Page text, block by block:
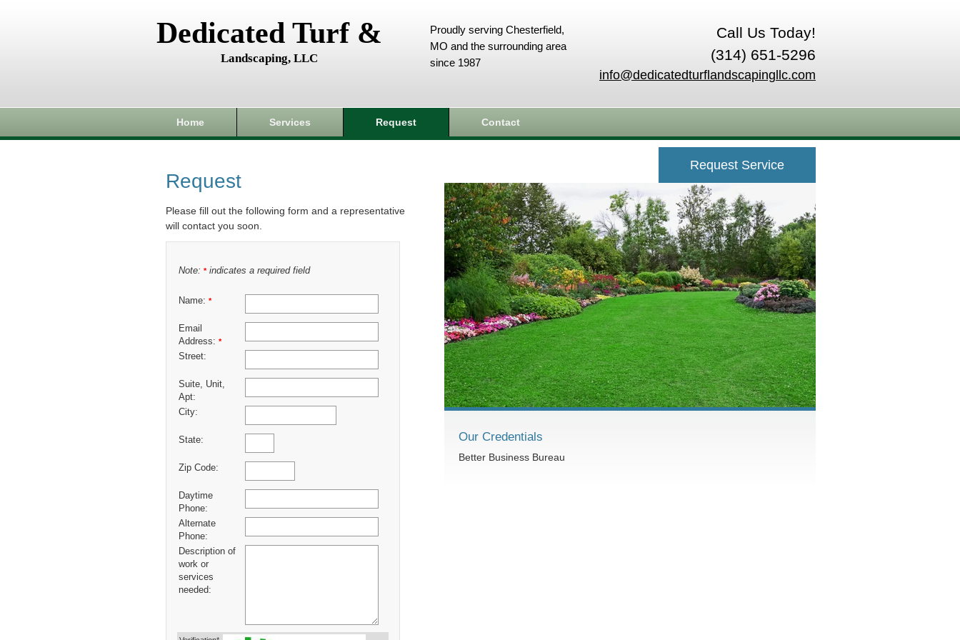
Dedicated Turf &
Landscaping, LLC
Call Us Today!
(314) 651-5296
info@dedicatedturflandscapingllc.com
Proudly serving Chesterfield,
MO and the surrounding area
since 1987
Home Services Request Contact
Request
Please fill out the following form and a representative
will contact you soon.
Note: *indicates a required field
Name: *
Email
Address: *
Street:
Suite, Unit,
Apt:
City:
State:
Zip Code:
Daytime
Phone:
Alternate
Phone:
Description of
work or
services
needed:
Request Service
Our Credentials
Better Business Bureau